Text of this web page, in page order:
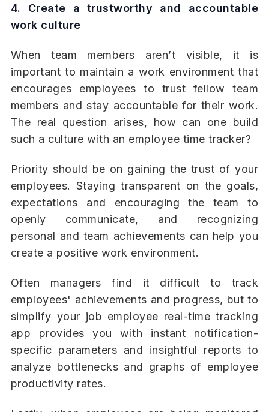
4. Create a trustworthy and accountable
work culture
When team members aren’t visible, it is
important to maintain a work environment that
encourages employees to trust fellow team
members and stay accountable for their work.
The real question arises, how can one build
such a culture with an employee time tracker?
Priority should be on gaining the trust of your
employees. Staying transparent on the goals,
expectations and encouraging the team to
openly communicate, and recognizing
personal and team achievements can help you
create a positive work environment.
Often managers find it difficult to track
employees' achievements and progress, but to
simplify your job employee real-time tracking
app provides you with instant notification-
specific parameters and insightful reports to
analyze bottlenecks and graphs of employee
productivity rates.